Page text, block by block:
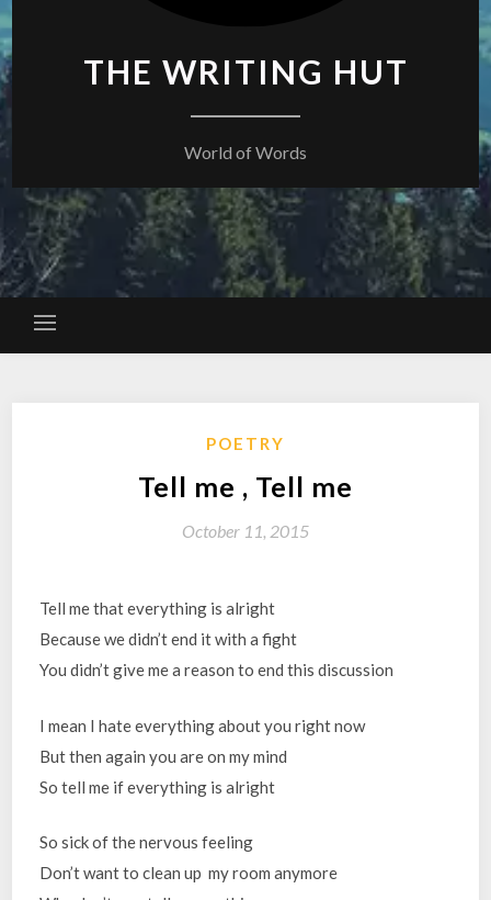
THE WRITING HUT
World of Words
POETRY
Tell me , Tell me
October 11, 2015
Tell me that everything is alright
Because we didn’t end it with a fight
You didn’t give me a reason to end this discussion
I mean I hate everything about you right now
But then again you are on my mind
So tell me if everything is alright
So sick of the nervous feeling
Don’t want to clean up my room anymore